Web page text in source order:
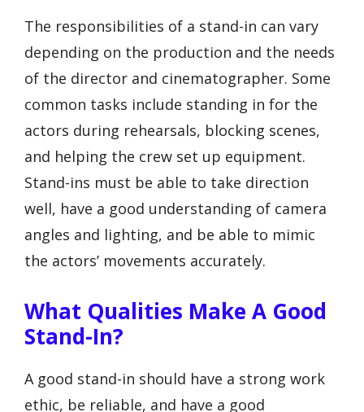
The responsibilities of a stand-in can vary
depending on the production and the needs
of the director and cinematographer. Some
common tasks include standing in for the
actors during rehearsals, blocking scenes,
and helping the crew set up equipment.
Stand-ins must be able to take direction
well, have a good understanding of camera
angles and lighting, and be able to mimic
the actors’ movements accurately.
What Qualities Make A Good
Stand-In?
A good stand-in should have a strong work
ethic, be reliable, and have a good